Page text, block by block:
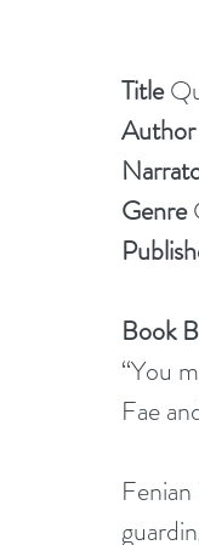
Title
Author
Genre
Book
“You
Fae